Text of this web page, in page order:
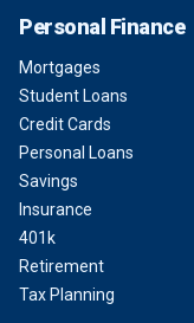
Personal Finance
Mortgages
Student Loans
Credit Cards
Personal Loans
Savings
Insurance
401k
Retirement
Tax Planning